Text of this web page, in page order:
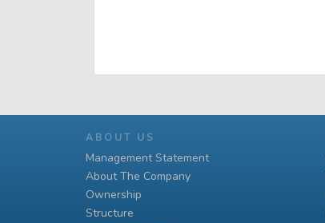
ABOUT US
Management Statement
About The Company
Ownership
Structure